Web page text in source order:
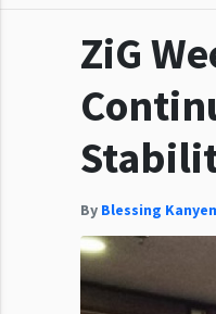
ZiG
By Blessing